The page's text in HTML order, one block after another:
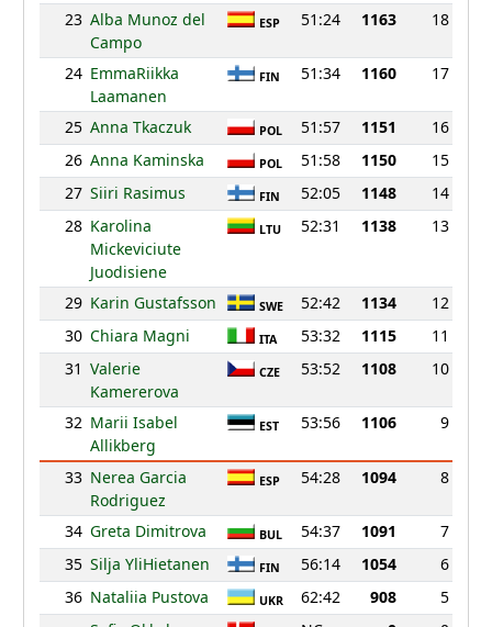
23 Alba Munoz del
Campo
ESP 51:24 1163 18
24 EmmaRiikka
Laamanen
FIN 51:34 1160 17
25 Anna Tkaczuk POL 51:57 1151
16
26 Anna Kaminska POL 51:58 1150
15
27 Siiri Rasimus FIN 52:05 1148
14
28 Karolina
Mickeviciute
Juodisiene
LTU 52:31 1138 13
29 Karin Gustafsson SWE 52:42 1134
12
30 Chiara Magni ITA 53:32 1115
11
31 Valerie
Kamererova
CZE 53:52 1108 10
32 Marii Isabel
Allikberg
EST 53:56 1106 9
33 Nerea Garcia
Rodriguez
ESP 54:28 1094 8
34 Greta Dimitrova BUL 54:37 1091
7
35 Silja YliHietanen FIN 56:14 1054
6
36 Nataliia Pustova UKR 62:42 908
5